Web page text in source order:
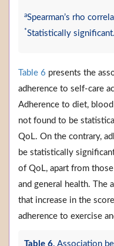
aSpearman’s rho
*Statistically significant.
Table 6 presents the
adherence to self-care
Adherence to diet,
not found to be
QoL. On the contrary,
be statistically
of QoL, apart from
and general health. The
that increase in the
adherence to exercise
Table 6. Association